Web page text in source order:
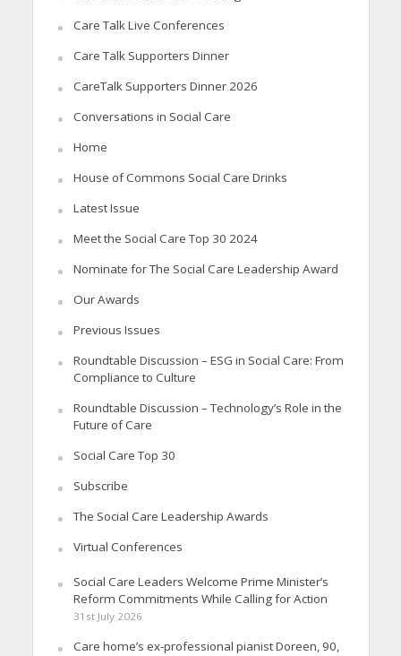
Care Talk Live Conferences
Care Talk Supporters Dinner
CareTalk Supporters Dinner 2026
Conversations in Social Care
Home
House of Commons Social Care Drinks
Latest Issue
Meet the Social Care Top 30 2024
Nominate for The Social Care Leadership Award
Our Awards
Previous Issues
Roundtable Discussion – ESG in Social Care: From
Compliance to Culture
Roundtable Discussion – Technology’s Role in the
Future of Care
Social Care Top 30
Subscribe
The Social Care Leadership Awards
Virtual Conferences
Social Care Leaders Welcome Prime Minister’s
Reform Commitments While Calling for Action
31st July 2026
Care home’s ex-professional pianist Doreen, 90,